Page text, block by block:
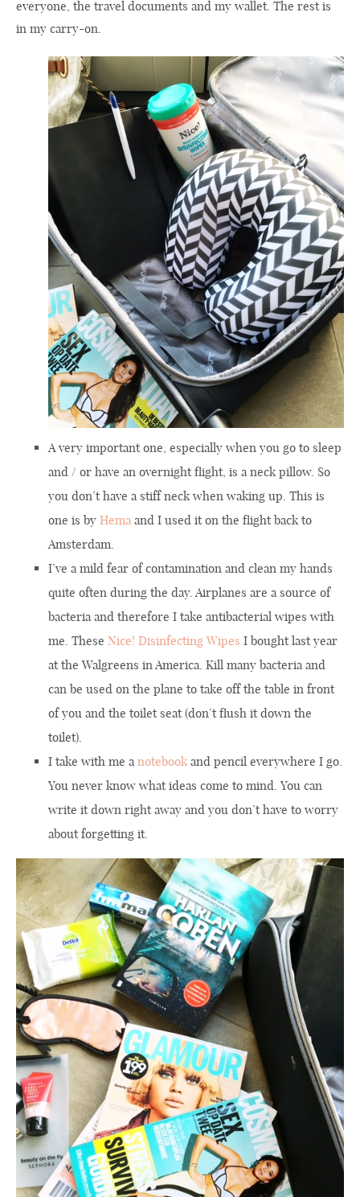
everyone, the travel documents and my wallet. The rest is
in my carry-on.
A very important one, especially when you go to sleep
and / or have an overnight flight, is a neck pillow. So
you don’t have a stiff neck when waking up. This is
one is by Hema and I used it on the flight back to
Amsterdam.
I’ve a mild fear of contamination and clean my hands
quite often during the day. Airplanes are a source of
bacteria and therefore I take antibacterial wipes with
me. These Nice! Disinfecting Wipes I bought last year
at the Walgreens in America. Kill many bacteria and
can be used on the plane to take off the table in front
of you and the toilet seat (don’t flush it down the
toilet).
I take with me a notebook and pencil everywhere I go.
You never know what ideas come to mind. You can
write it down right away and you don’t have to worry
about forgetting it.